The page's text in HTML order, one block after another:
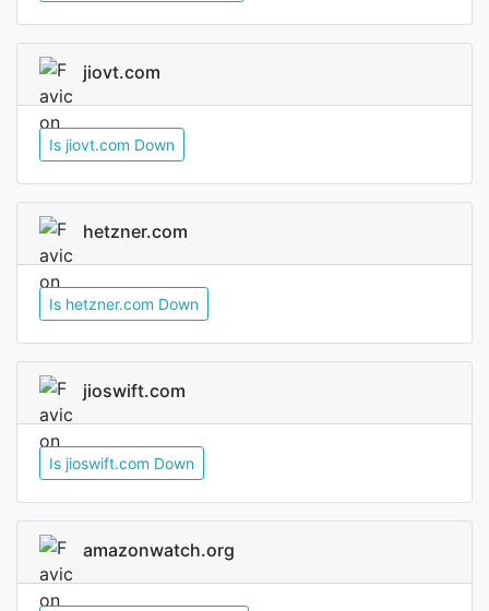
jiovt.com
Is jiovt.com Down
hetzner.com
Is hetzner.com Down
jioswift.com
Is jioswift.com Down
amazonwatch.org